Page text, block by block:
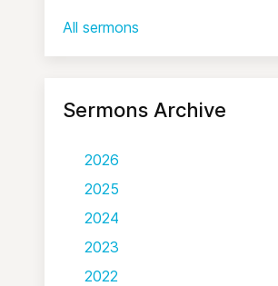
All sermons
Sermons Archive
2026
2025
2024
2023
2022